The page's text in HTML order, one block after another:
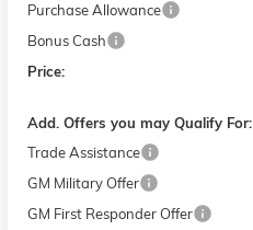
Purchase Allowance
Bonus Cash
Price:
Add. Offers you may Qualify For:
Trade Assistance
GM Military Offer
GM First Responder Offer